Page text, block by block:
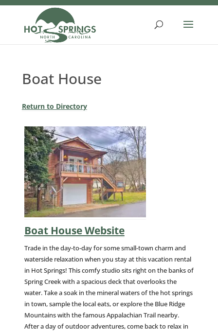
Skip
Boat House
Return to Directory
Boat House Website
Trade in the day-to-day for some small-town charm and
waterside relaxation when you stay at this vacation rental
in Hot Springs! This comfy studio sits right on the banks of
Spring Creek with a spacious deck that overlooks the
water. Take a soak in the mineral waters of the hot springs
in town, sample the local eats, or explore the Blue Ridge
Mountains with the famous Appalachian Trail nearby.
After a day of outdoor adventures, come back to relax in